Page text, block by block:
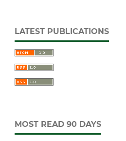
LATEST PUBLICATIONS
MOST READ 90 DAYS